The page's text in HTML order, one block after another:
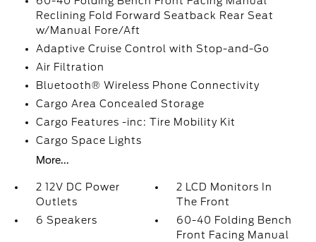
Reclining Fold Forward Seatback Rear Seat
w/Manual Fore/Aft
Adaptive Cruise Control with Stop-and-Go
Air Filtration
Bluetooth® Wireless Phone Connectivity
Cargo Area Concealed Storage
Cargo Features -inc: Tire Mobility Kit
Cargo Space Lights
More...
2 12V DC Power
Outlets
2 LCD Monitors In
The Front
6 Speakers
60-40 Folding Bench
Front Facing Manual